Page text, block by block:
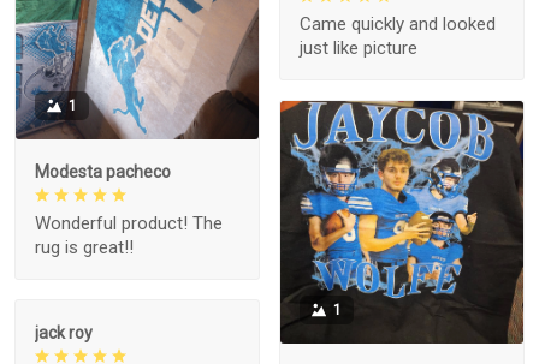
1
Modesta pacheco
Wonderful product! The
rug is great!!
Came quickly and looked
just like picture
1
jack roy